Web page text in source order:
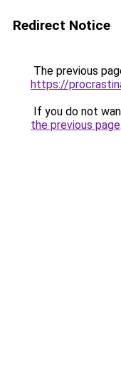
Redirect Notice
The previous
https://
If you do not
the previous page.